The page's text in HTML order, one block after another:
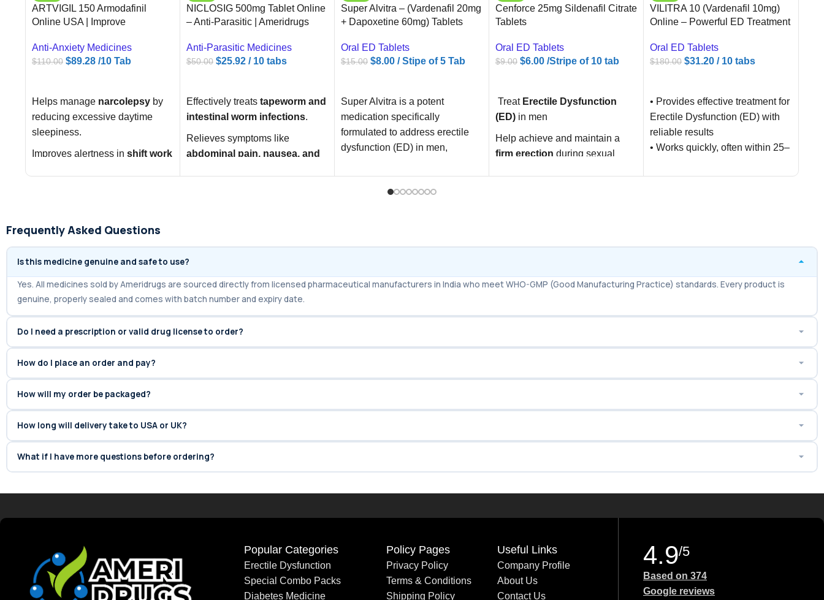
ARTVIGIL 150 Armodafinil
Online USA | Improve
Anti-Anxiety Medicines
$110.00 $89.28 /10 Tab
Helps manage narcolepsy by
reducing excessive daytime
sleepiness.
Improves alertness in shift work
NICLOSIG 500mg Tablet Online
– Anti-Parasitic | Ameridrugs
Anti-Parasitic Medicines
$50.00 $25.92 / 10 tabs
Effectively treats tapeworm and
intestinal worm infections.
Relieves symptoms like
abdominal pain, nausea, and
Super Alvitra – (Vardenafil 20mg
+ Dapoxetine 60mg) Tablets
Oral ED Tablets
$15.00 $8.00 / Stipe of 5 Tab
Super Alvitra is a potent
medication specifically
formulated to address erectile
dysfunction (ED) in men,
Cenforce 25mg Sildenafil Citrate
Tablets
Oral ED Tablets
$9.00 $6.00 /Stripe of 10 tab
Treat Erectile Dysfunction
(ED) in men
Help achieve and maintain a
firm erection during sexual
VILITRA 10 (Vardenafil 10mg)
Online – Powerful ED Treatment
Oral ED Tablets
$180.00 $31.20 / 10 tabs
• Provides effective treatment for
Erectile Dysfunction (ED) with
reliable results
• Works quickly, often within 25–
• Effects last up to 4–6 hours,
friendly for patients
Frequently Asked Questions
Is this medicine genuine and safe to use?
Yes. All medicines sold by Ameridrugs are sourced directly from licensed pharmaceutical manufacturers in India who meet WHO-GMP (Good Manufacturing Practice) standards. Every product is
genuine, properly sealed and comes with batch number and expiry date.
Do I need a prescription or valid drug license to order?
How do I place an order and pay?
How will my order be packaged?
How long will delivery take to USA or UK?
What if I have more questions before ordering?
Popular Categories
Erectile Dysfunction
Special Combo Packs
Diabetes Medicine
Policy Pages
Privacy Policy
Terms & Conditions
Shipping Policy
Useful Links
Company Profile
About Us
Contact Us
4.9/5
Based on 374
Google reviews